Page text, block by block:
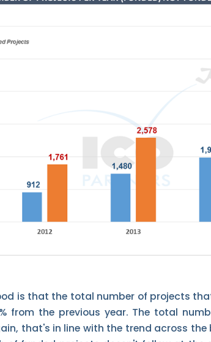
is that the total number of projects
from the previous year. The total
that's in line with the trend across